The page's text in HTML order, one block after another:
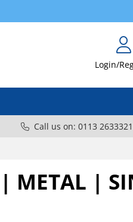
Login/
Call us on: 0113 2633321
METAL |